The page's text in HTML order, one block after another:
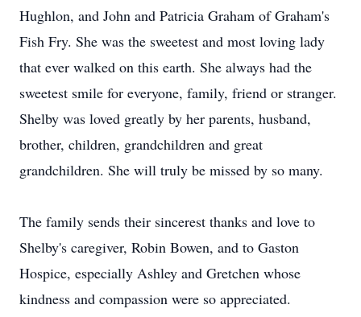
Hughlon, and John and Patricia Graham of Graham's
Fish Fry. She was the sweetest and most loving lady
that ever walked on this earth. She always had the
sweetest smile for everyone, family, friend or stranger.
Shelby was loved greatly by her parents, husband,
brother, children, grandchildren and great
grandchildren. She will truly be missed by so many.
The family sends their sincerest thanks and love to
Shelby's caregiver, Robin Bowen, and to Gaston
Hospice, especially Ashley and Gretchen whose
kindness and compassion were so appreciated.